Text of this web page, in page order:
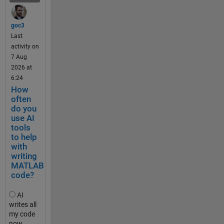
t
and the
File
Exchan
ge. The
update
comes
with
significa
nt
change
s to the
reposito
ry
structur
e and
function
s, and
worth
noting
that the
goc3
Last
activity on
7 Aug
2026 at
6:24
How
often
do you
use AI
tools
to help
with
writing
MATLAB
code?
AI
writes all
my code